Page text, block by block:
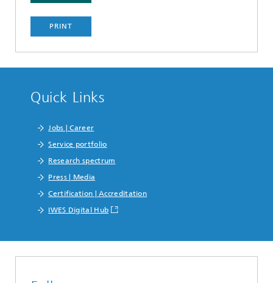
PRINT
Quick Links
Jobs | Career
Service portfolio
Research spectrum
Press | Media
Certification | Accreditation
IWES Digital Hub